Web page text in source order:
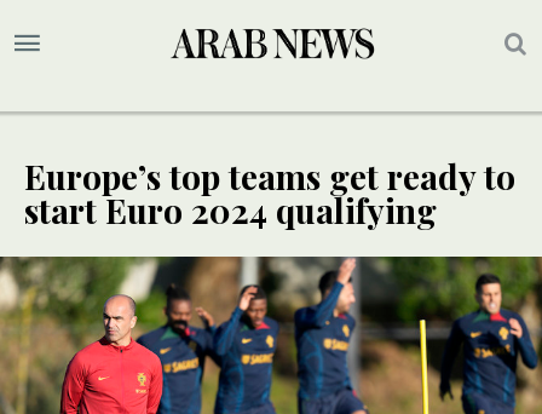
Europe’s top teams get ready to
start Euro 2024 qualifying